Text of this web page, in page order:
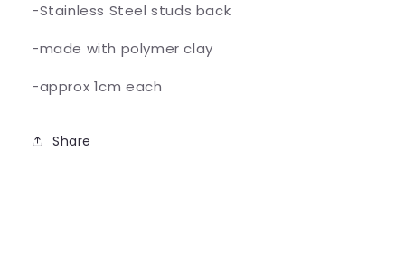
-Stainless Steel studs back
-made with polymer clay
-approx 1cm each
Share